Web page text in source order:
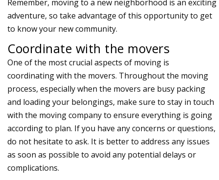
Remember, moving to a new neighborhood is an exciting
adventure, so take advantage of this opportunity to get
to know your new community.
Coordinate with the movers
One of the most crucial aspects of moving is
coordinating with the movers. Throughout the moving
process, especially when the movers are busy packing
and loading your belongings, make sure to stay in touch
with the moving company to ensure everything is going
according to plan. If you have any concerns or questions,
do not hesitate to ask. It is better to address any issues
as soon as possible to avoid any potential delays or
complications.